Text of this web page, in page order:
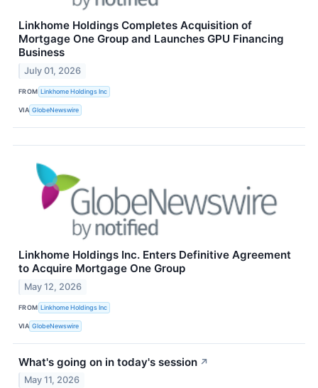
Linkhome Holdings Completes Acquisition of
Mortgage One Group and Launches GPU Financing
Business
July 01, 2026
FROM Linkhome Holdings Inc
VIA GlobeNewswire
Linkhome Holdings Inc. Enters Definitive Agreement
to Acquire Mortgage One Group
May 12, 2026
FROM Linkhome Holdings Inc
VIA GlobeNewswire
What's going on in today's session ↗
May 11, 2026